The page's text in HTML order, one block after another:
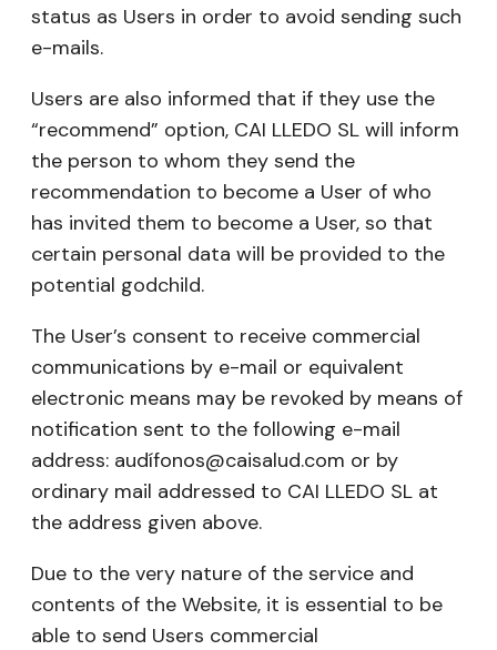
status as Users in order to avoid sending such
e-mails.
Users are also informed that if they use the
“recommend” option, CAI LLEDO SL will inform
the person to whom they send the
recommendation to become a User of who
has invited them to become a User, so that
certain personal data will be provided to the
potential godchild.
The User’s consent to receive commercial
communications by e-mail or equivalent
electronic means may be revoked by means of
notification sent to the following e-mail
address: audífonos@caisalud.com or by
ordinary mail addressed to CAI LLEDO SL at
the address given above.
Due to the very nature of the service and
contents of the Website, it is essential to be
able to send Users commercial